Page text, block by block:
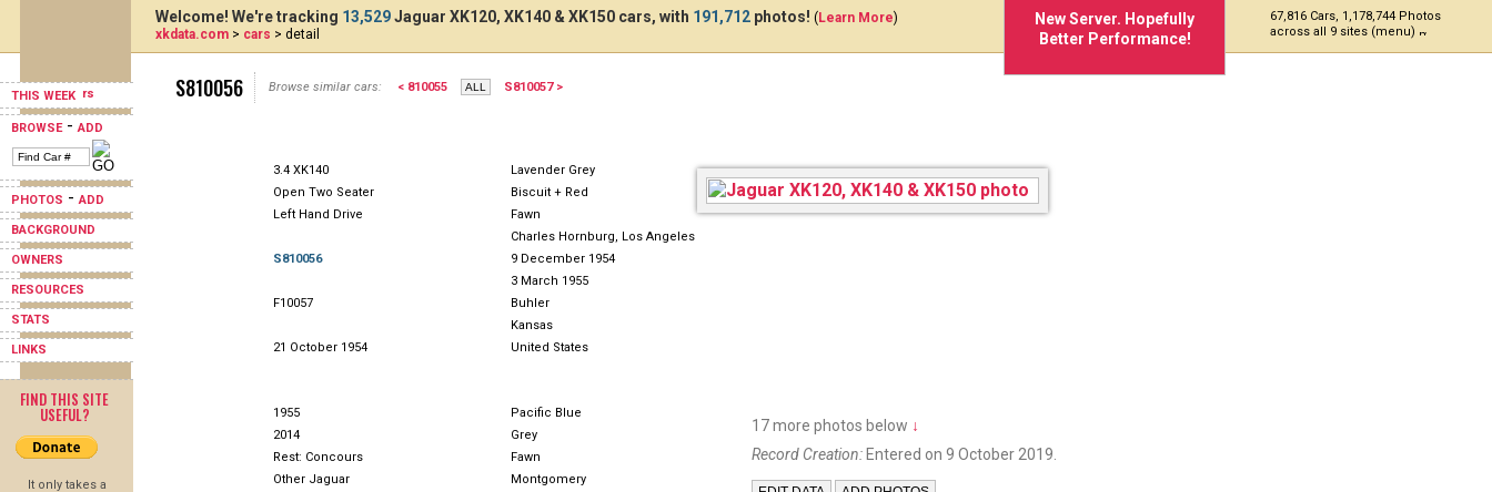
THIS WEEK
BROWSE-ADD
PHOTOS -ADD
BACKGROUND
OWNERS
RESOURCES
STATS
LINKS
FIND THIS SITE
USEFUL?
It only takes a
New Server. Hopefully
Better Performance!
67,816 Cars, 1,178,744 Photos
across all 9 sites (menu)
Welcome! We're tracking 13,529Jaguar XK120, XK140 & XK150 cars, with 191,712 photos! (Learn More)
xkdata.com > cars > detail
S810056 Browse similar cars: < 810055 S810057 >
3.4 XK140
Lavender Grey
Open Two Seater
Biscuit + Red
Left Hand Drive
Fawn
Charles Hornburg, Los Angeles
S810056
9 December 1954
3 March 1955
F10057
Buhler
Kansas
21 October 1954
United States
1955
Pacific Blue
2014
Grey
Rest: Concours
Fawn
Other Jaguar
Montgomery
17 more photos below ↓
Record Creation: Entered on 9 October 2019.